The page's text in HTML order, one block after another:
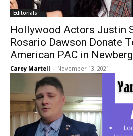
Editorials
Hollywood Actors Justin
Rosario Dawson Donate
American PAC in
Carey Martell - November 13, 2021